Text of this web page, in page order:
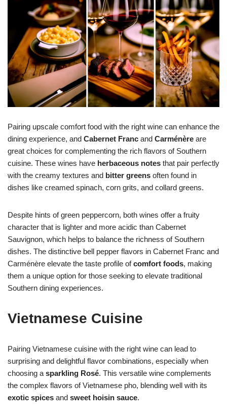
Pairing upscale comfort food with the right wine can enhance the
dining experience, and Cabernet Franc and Carménère are
great choices for complementing the rich flavors of Southern
cuisine. These wines have herbaceous notes that pair perfectly
with the creamy textures and bitter greens often found in
dishes like creamed spinach, corn grits, and collard greens.
Despite hints of green peppercorn, both wines offer a fruity
character that is lighter and more acidic than Cabernet
Sauvignon, which helps to balance the richness of Southern
dishes. The distinctive bell pepper flavors in Cabernet Franc and
Carménère elevate the taste profile ofcomfort foods, making
them a unique option for those seeking to elevate traditional
Southern dining experiences.
Vietnamese Cuisine
Pairing Vietnamese cuisine with the right wine can lead to
surprising and delightful flavor combinations, especially when
choosing a sparkling Rosé. This versatile wine complements
the complex flavors of Vietnamese pho, blending well with its
exotic spices and sweet hoisin sauce.